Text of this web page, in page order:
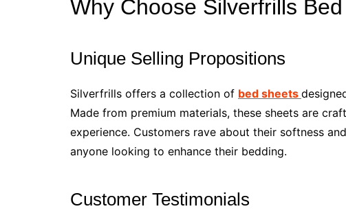
Why Choose Silverfrills
Unique Selling Propositions
Silverfrills offers a collection of bed sheets
Made from premium materials, these sheets are
experience. Customers rave about their softness
anyone looking to enhance their bedding.
Customer Testimonials